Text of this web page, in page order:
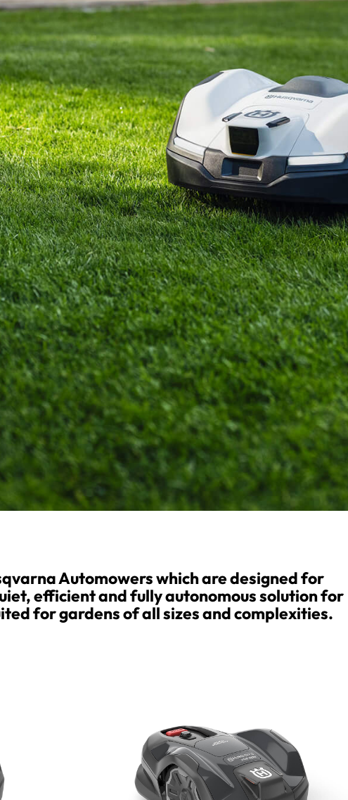
Automowers which are designed for
efficient and fully autonomous solution for
for gardens of all sizes and complexities.